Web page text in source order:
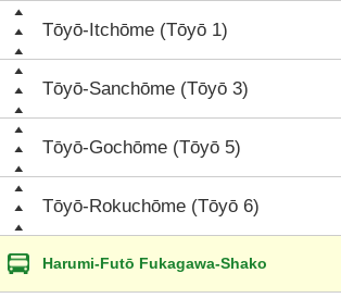
Tōyō-Itchōme (Tōyō 1)
Tōyō-Sanchōme (Tōyō 3)
Tōyō-Gochōme (Tōyō 5)
Tōyō-Rokuchōme (Tōyō 6)
Harumi-Futō Fukagawa-Shako